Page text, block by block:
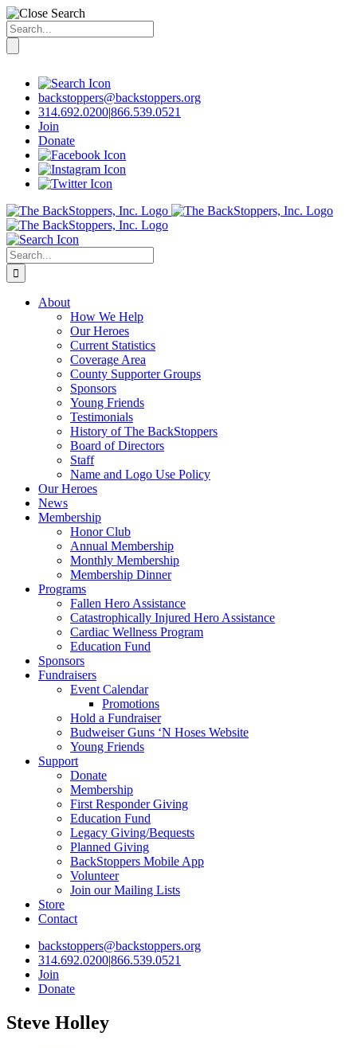
Search
for:
contentbackstoppers@backstoppers.org
314.692.0200|866.539.0521
Join
Donate
Search
for:
About
How We Help
Our Heroes
Current Statistics
Coverage Area
County Supporter Groups
Sponsors
Young Friends
Testimonials
History of The BackStoppers
Board of Directors
Staff
Name and Logo Use Policy
Our Heroes
News
Membership
Honor Club
Annual Membership
Monthly Membership
Membership Dinner
Programs
Fallen Hero Assistance
Catastrophically Injured Hero Assistance
Cardiac Wellness Program
Education Fund
Sponsors
Fundraisers
Event Calendar
Promotions
Hold a Fundraiser
Budweiser Guns ‘N Hoses Website
Young Friends
Support
Donate
Membership
First Responder Giving
Education Fund
Legacy Giving/Bequests
Planned Giving
BackStoppers Mobile App
Volunteer
Join our Mailing Lists
Store
Contact
backstoppers@backstoppers.org
314.692.0200|866.539.0521
Join
Donate
Steve Holley